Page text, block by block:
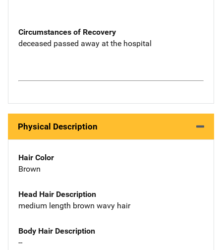
Circumstances of Recovery
deceased passed away at the hospital
Physical Description
Hair Color
Brown
Head Hair Description
medium length brown wavy hair
Body Hair Description
--